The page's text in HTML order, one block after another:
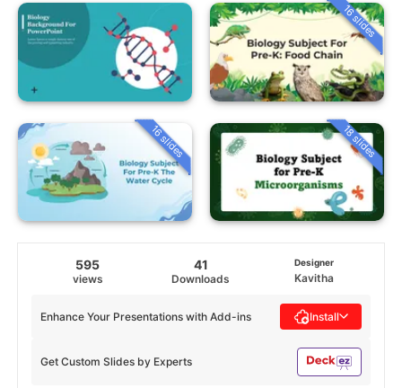
16 slides
16 slides 18 slides
595
views
41
Downloads
Designer
Kavitha
Get Custom Slides by Experts
Enhance Your Presentations with Add-ins Install